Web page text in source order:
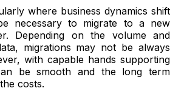
where business dynamics shift
necessary to migrate to a new
Depending on the volume and
migrations may not be always
with capable hands supporting
be smooth and the long term
costs.